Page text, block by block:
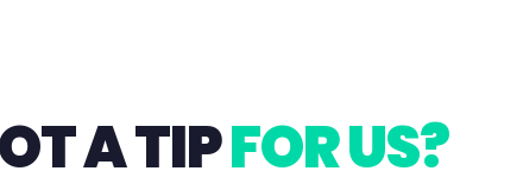
A TIPFOR US?